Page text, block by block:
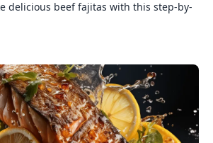
delicious beef fajitas with this step-by-